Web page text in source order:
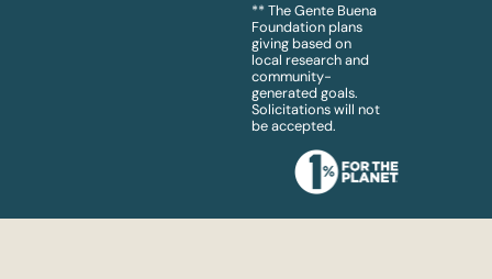
** The Gente Buena
Foundation plans
giving based on
local research and
community-
generated goals.
Solicitations will not
be accepted.